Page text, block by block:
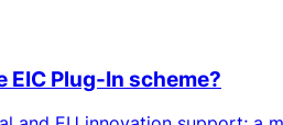
Plug-In scheme?